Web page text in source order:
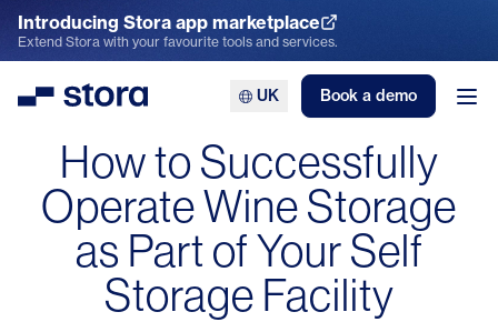
Introducing Stora app marketplace
Explore the App Marketplace
Extend Stora with your favourite tools and services.
Stora UK Book a demo
How to Successfully
Operate Wine Storage
as Part of Your Self
Storage Facility